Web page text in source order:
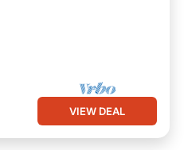
VIEW DEAL